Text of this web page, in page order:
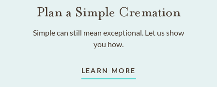
Plan a Simple Cremation
Simple can still mean exceptional. Let us show
you how.
LEARN MORE